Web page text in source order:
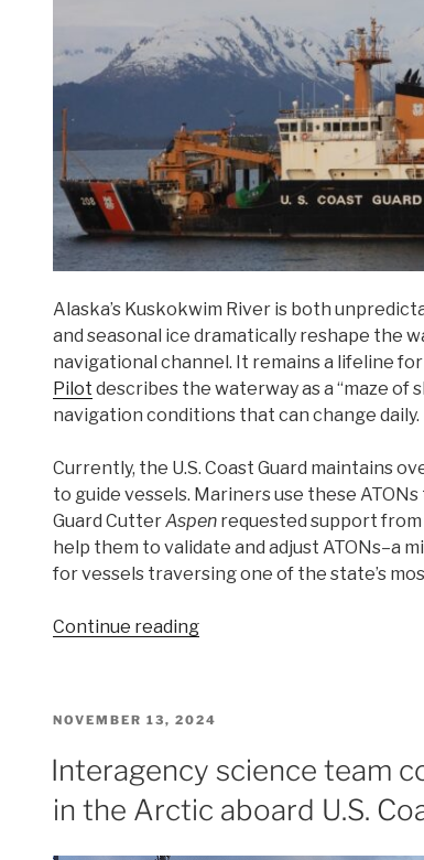
Alaska’s Kuskokwim River is both
and seasonal ice dramatically reshape the
navigational channel. It remains a lifeline
Pilot describes the waterway as a “maze of
navigation conditions that can change daily.
Currently, the U.S. Coast Guard maintains
to guide vessels. Mariners use these
Guard CutterAspen requested support
help them to validate and adjust ATONs–a
for vessels traversing one of the state’s
Continue reading“Surveying
Dynamic
Waterway”
POSTED
NOVEMBER 13, 2024
Interagency science team
in the Arctic aboard U.S.